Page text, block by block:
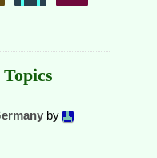
by